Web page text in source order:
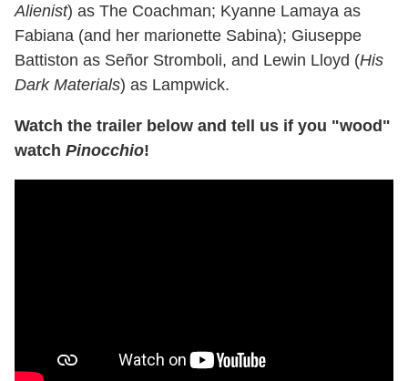
Alienist) as The Coachman; Kyanne Lamaya as
Fabiana (and her marionette Sabina); Giuseppe
Battiston as Señor Stromboli, and Lewin Lloyd (His
Dark Materials) as Lampwick.
Watch the trailer below and tell us if you "wood"
watch Pinocchio!